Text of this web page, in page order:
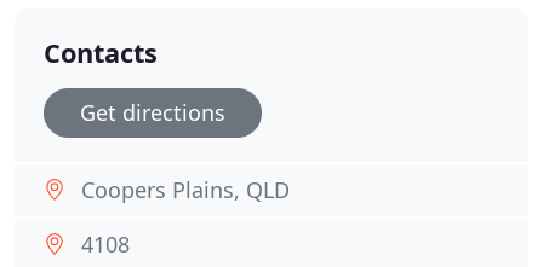
Contacts
Get directions
Coopers Plains, QLD
4108